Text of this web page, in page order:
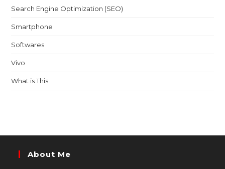
Search Engine Optimization (SEO)
Smartphone
Softwares
Vivo
What is This
About Me